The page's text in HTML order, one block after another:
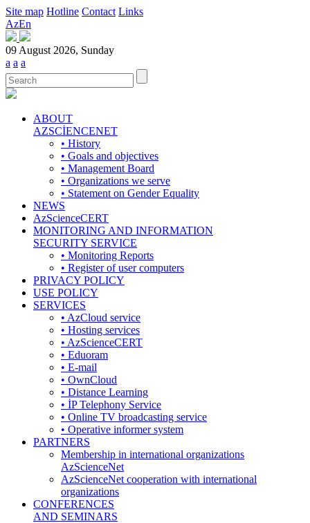
Site map Hotline Contact Links
AzEn
09 August 2026, Sunday
a a a
ABOUT
AZSCİENCENET
• History
• Goals and objectives
• Management Board
• Organizations we serve
• Statement on Gender Equality
NEWS
AzScienceCERT
MONITORING AND INFORMATION
SECURITY SERVICE
• Monitoring Reports
• Register of user computers
PRIVACY POLICY
USE POLICY
SERVICES
• AzCloud service
• Hosting services
• AzScienceCERT
• Eduoram
• E-mail
• OwnCloud
• Distance Learning
• İP Telephony Service
• Online TV broadcasting service
• Operative informer system
PARTNERS
Membership in international organizations
AzScienceNet
AzScienceNet cooperation with international
organizations
CONFERENCES
AND SEMINARS